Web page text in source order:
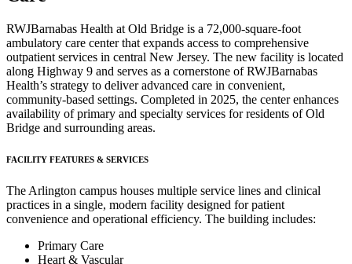
RWJBarnabas Health at Old Bridge is a 72,000-square-foot
ambulatory care center that expands access to comprehensive
outpatient services in central New Jersey. The new facility is located
along Highway 9 and serves as a cornerstone of RWJBarnabas
Health’s strategy to deliver advanced care in convenient,
community-based settings. Completed in 2025, the center enhances
availability of primary and specialty services for residents of Old
Bridge and surrounding areas.
FACILITY FEATURES & SERVICES
The Arlington campus houses multiple service lines and clinical
practices in a single, modern facility designed for patient
convenience and operational efficiency. The building includes:
Primary Care
Heart & Vascular